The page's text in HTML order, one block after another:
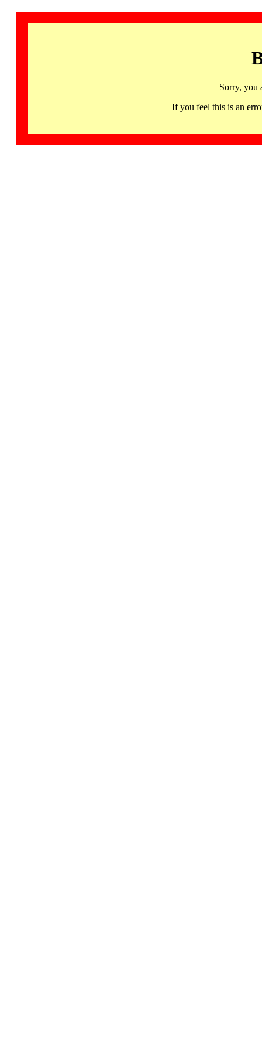
Sorry, you
If you feel this is an